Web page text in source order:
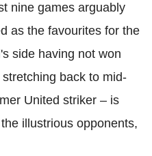
nine games arguably
as the favourites for the
side having not won
back to mid-
United striker – is
illustrious opponents,